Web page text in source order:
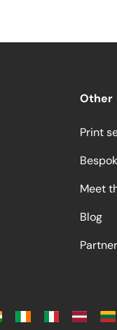
Other
Print
Meet
Blog